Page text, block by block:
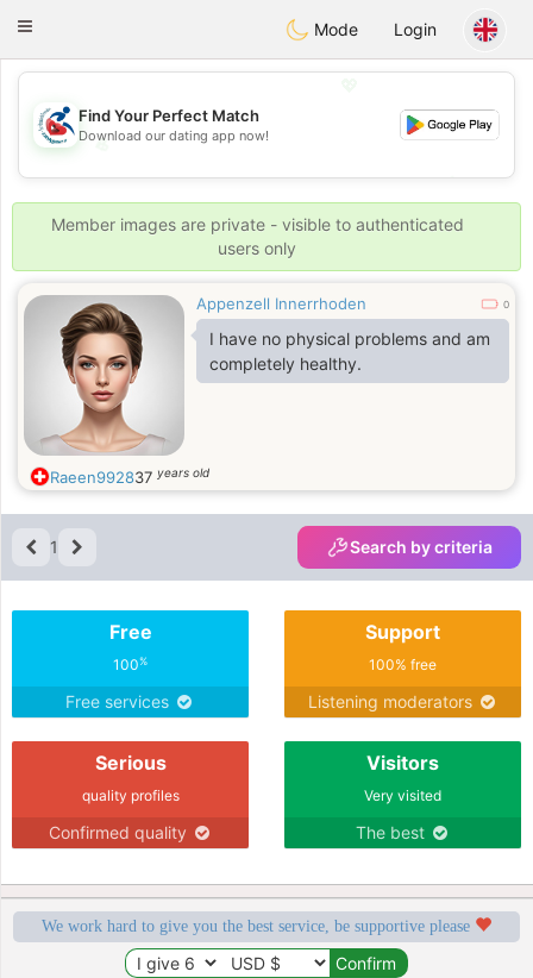
Handi Space
Toggle
Mode Login
💖
💕
💕
Find Your Perfect Match
Download our dating app now!
Member images are private - visible to authenticated
users only
Appenzell Innerrhoden 0
I have no physical problems and am
completely healthy.
Raeen992837 years old
1 Search by criteria
Free
100%
Free services
Support
100% free
Listening moderators
Serious
quality profiles
Confirmed quality
Visitors
Very visited
The best
We work hard to give you the best service, be supportive please